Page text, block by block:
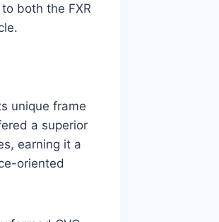
both the FXR
unique frame
a superior
earning it a
oriented